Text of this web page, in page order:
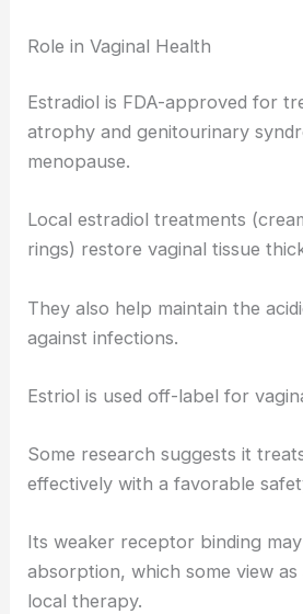
Role in Vaginal Health
Estradiol is FDA-approved for
atrophy and genitourinary
menopause.
Local estradiol treatments
rings) restore vaginal tissue
They also help maintain the
against infections.
Estriol is used off-label for
Some research suggests it
effectively with a favorable
Its weaker receptor binding
absorption, which some view
local therapy.